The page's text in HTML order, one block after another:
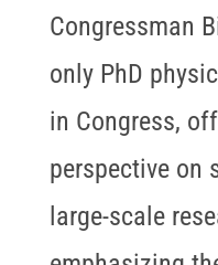
Congressman
only PhD
in Congress,
perspective on
large-scale